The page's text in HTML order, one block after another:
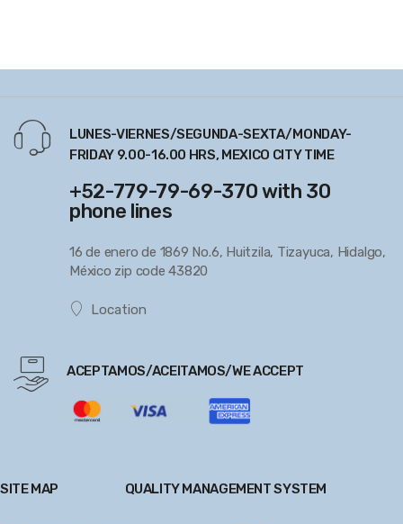
LUNES-VIERNES/SEGUNDA-SEXTA/MONDAY-
FRIDAY 9.00-16.00 HRS, MEXICO CITY TIME
+52-779-79-69-370 with 30
phone lines
16 de enero de 1869 No.6, Huitzila, Tizayuca, Hidalgo,
México zip code 43820
Location
ACEPTAMOS/ACEITAMOS/WE ACCEPT
SITE MAP QUALITY MANAGEMENT SYSTEM